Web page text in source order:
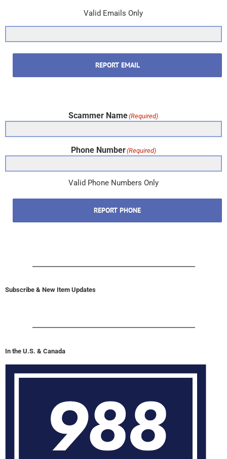
Valid Emails Only
REPORT EMAIL
Scammer Name(Required)
Phone Number(Required)
Valid Phone Numbers Only
REPORT PHONE
Subscribe & New Item Updates
In the U.S. & Canada